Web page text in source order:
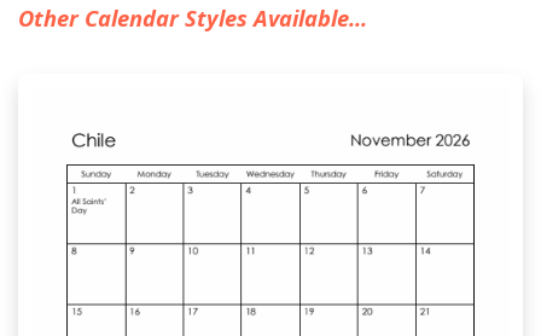
Other Calendar Styles Available...